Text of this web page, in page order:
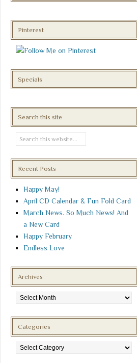
Pinterest
Specials
Search this site
Recent Posts
Happy May!
April CD Calendar & Fun Fold Card
March News. So Much News! And
a New Card
Happy February
Endless Love
Archives
Categories